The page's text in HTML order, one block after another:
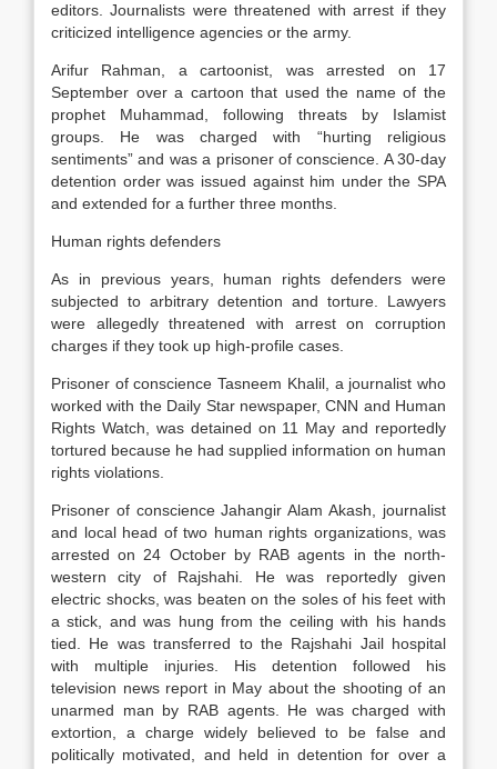
editors. Journalists were threatened with arrest if they
criticized intelligence agencies or the army.
Arifur Rahman, a cartoonist, was arrested on 17
September over a cartoon that used the name of the
prophet Muhammad, following threats by Islamist
groups. He was charged with “hurting religious
sentiments” and was a prisoner of conscience. A 30-day
detention order was issued against him under the SPA
and extended for a further three months.
Human rights defenders
As in previous years, human rights defenders were
subjected to arbitrary detention and torture. Lawyers
were allegedly threatened with arrest on corruption
charges if they took up high-profile cases.
Prisoner of conscience Tasneem Khalil, a journalist who
worked with the Daily Star newspaper, CNN and Human
Rights Watch, was detained on 11 May and reportedly
tortured because he had supplied information on human
rights violations.
Prisoner of conscience Jahangir Alam Akash, journalist
and local head of two human rights organizations, was
arrested on 24 October by RAB agents in the north-
western city of Rajshahi. He was reportedly given
electric shocks, was beaten on the soles of his feet with
a stick, and was hung from the ceiling with his hands
tied. He was transferred to the Rajshahi Jail hospital
with multiple injuries. His detention followed his
television news report in May about the shooting of an
unarmed man by RAB agents. He was charged with
extortion, a charge widely believed to be false and
politically motivated, and held in detention for over a